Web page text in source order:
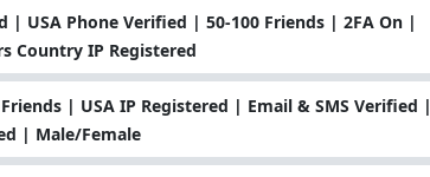
| USA Phone Verified | 50-100 Friends | 2FA On |
Country IP Registered
| USA IP Registered | Email & SMS Verified |
| Male/Female